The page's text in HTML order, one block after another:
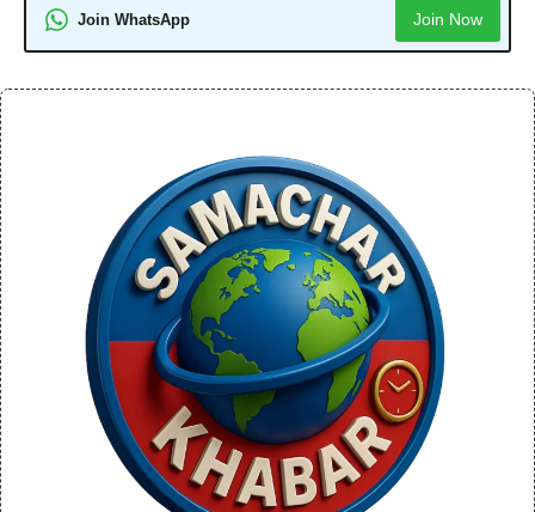
Join WhatsApp Join Now